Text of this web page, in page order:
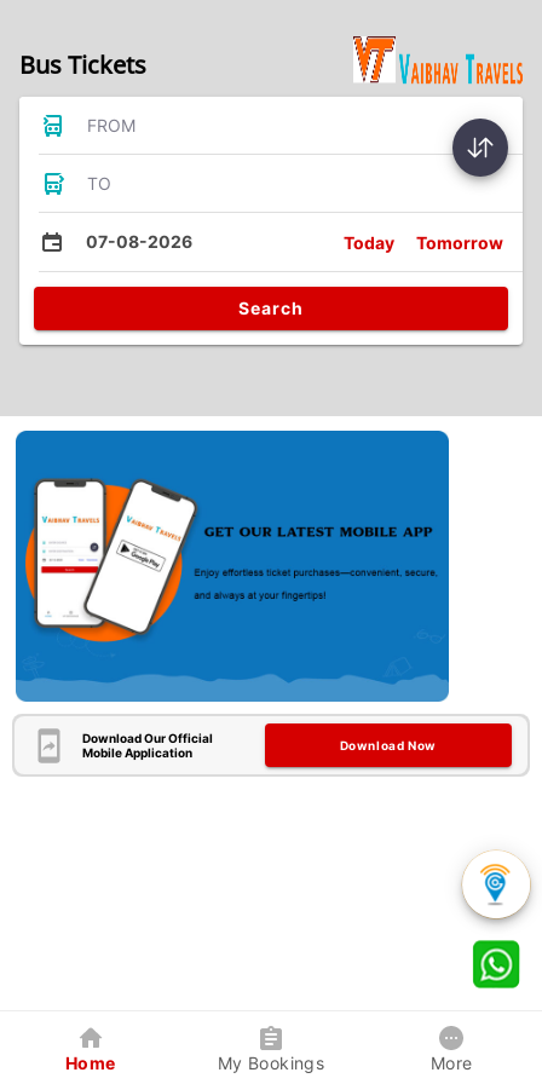
Bus Tickets
FROM
TO
07-08-2026 Today Tomorrow
Search
Download Our Official
Mobile Application
Download Now
Home My Bookings More